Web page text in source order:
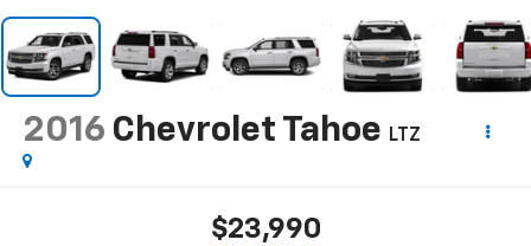
2016 Chevrolet Tahoe LTZ
$23,990